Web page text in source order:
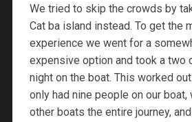
We tried to skip the crowds by
Cat ba island instead. To get the
experience we went for a
expensive option and took a two
night on the boat. This worked
only had nine people on our
other boats the entire journey,